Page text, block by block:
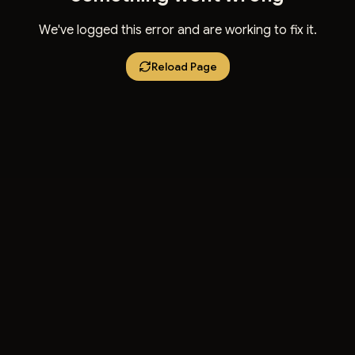
We've logged this error and are working to fix it.
Reload Page